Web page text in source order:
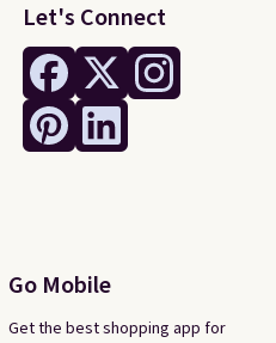
Let's Connect
Go Mobile
Get the best shopping app for